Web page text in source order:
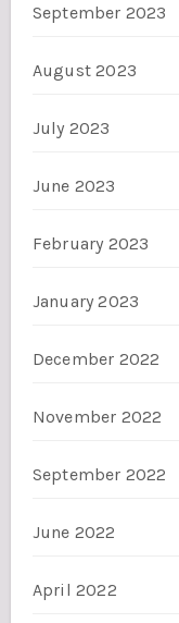
September 2023
August 2023
July 2023
June 2023
February 2023
January 2023
December 2022
November 2022
September 2022
June 2022
April 2022